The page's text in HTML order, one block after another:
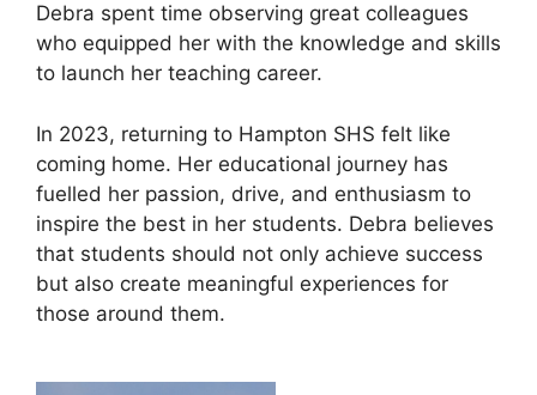
Debra spent time observing great colleagues
who equipped her with the knowledge and skills
to launch her teaching career.
In 2023, returning to Hampton SHS felt like
coming home. Her educational journey has
fuelled her passion, drive, and enthusiasm to
inspire the best in her students. Debra believes
that students should not only achieve success
but also create meaningful experiences for
those around them.